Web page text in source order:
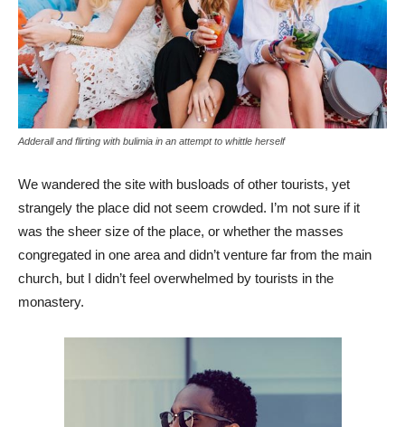
Adderall and flirting with bulimia in an attempt to whittle herself
We wandered the site with busloads of other tourists, yet
strangely the place did not seem crowded. I’m not sure if it
was the sheer size of the place, or whether the masses
congregated in one area and didn’t venture far from the main
church, but I didn’t feel overwhelmed by tourists in the
monastery.